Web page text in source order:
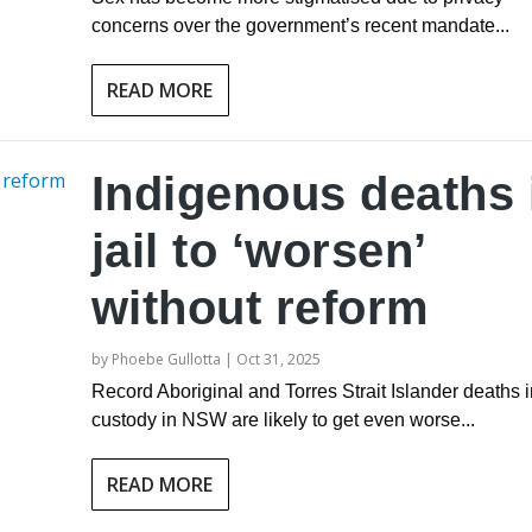
concerns over the government’s recent mandate...
READ MORE
Indigenous deaths
jail to ‘worsen’
without reform
by Phoebe Gullotta | Oct 31, 2025
Record Aboriginal and Torres Strait Islander deaths
custody in NSW are likely to get even worse...
READ MORE